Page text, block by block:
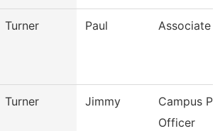
Turner Paul Associate
Turner Jimmy
Campus
Officer